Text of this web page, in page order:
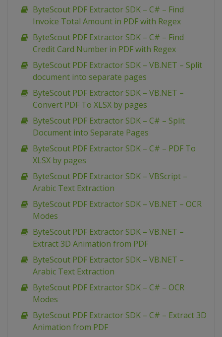
ByteScout PDF Extractor SDK – C# – Find
Invoice Total Amount in PDF with Regex
ByteScout PDF Extractor SDK – C# – Find
Credit Card Number in PDF with Regex
ByteScout PDF Extractor SDK – VB.NET – Split
document into separate pages
ByteScout PDF Extractor SDK – VB.NET –
Convert PDF To XLSX by pages
ByteScout PDF Extractor SDK – C# – Split
Document into Separate Pages
ByteScout PDF Extractor SDK – C# – PDF To
XLSX by pages
ByteScout PDF Extractor SDK – VBScript –
Arabic Text Extraction
ByteScout PDF Extractor SDK – VB.NET – OCR
Modes
ByteScout PDF Extractor SDK – VB.NET –
Extract 3D Animation from PDF
ByteScout PDF Extractor SDK – VB.NET –
Arabic Text Extraction
ByteScout PDF Extractor SDK – C# – OCR
Modes
ByteScout PDF Extractor SDK – C# – Extract 3D
Animation from PDF